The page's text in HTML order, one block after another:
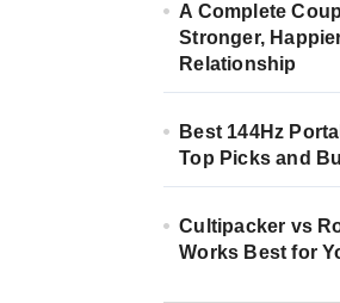
A Complete
Stronger,
Relationship
Best 144Hz
Top Picks and
Cultipacker vs
Works Best for